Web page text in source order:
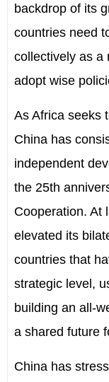
backdrop of its
countries need
collectively as a
adopt wise
As Africa seeks
China has
independent
the 25th
Cooperation. At
elevated its
countries that
strategic level,
building an all-
a shared future
China has